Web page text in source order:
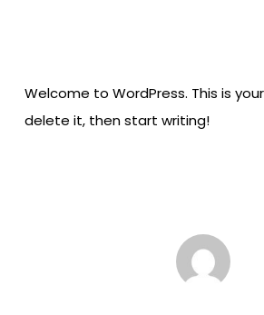
Welcome to WordPress. This is
delete it, then start writing!